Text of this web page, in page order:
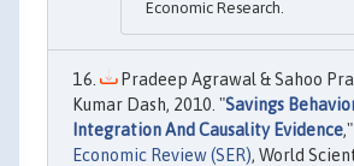
Economic Research.
Pradeep Agrawal & Sahoo
Kumar Dash, 2010. "Savings
Integration And Causality Evidence,"
Economic Review (SER), World